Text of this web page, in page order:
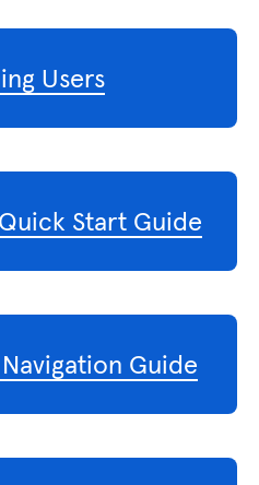
Users
Start Guide
Guide